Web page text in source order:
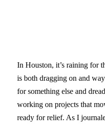
In Houston, it’s raining for
is both dragging on and
for something else and
working on projects that
ready for relief. As I